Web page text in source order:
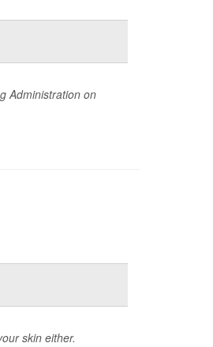
Administration on
skin either.